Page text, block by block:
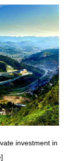
investment in